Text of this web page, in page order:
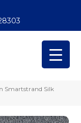
Smartstrand Silk